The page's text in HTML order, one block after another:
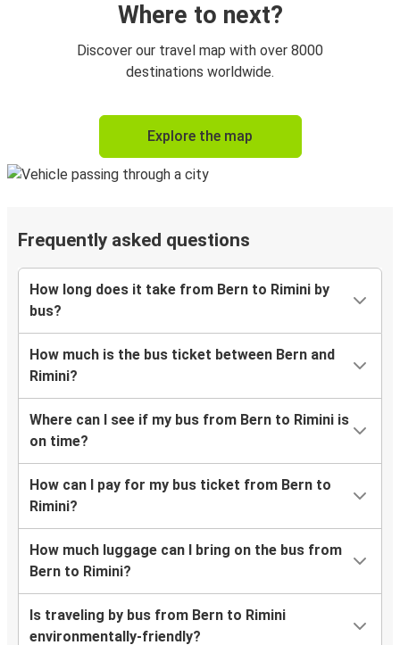
Where to next?
Discover our travel map with over 8000
destinations worldwide.
Explore the map
Frequently asked questions
How long does it take from Bern to Rimini by
bus?
How much is the bus ticket between Bern and
Rimini?
Where can I see if my bus from Bern to Rimini is
on time?
How can I pay for my bus ticket from Bern to
Rimini?
How much luggage can I bring on the bus from
Bern to Rimini?
Is traveling by bus from Bern to Rimini
environmentally-friendly?